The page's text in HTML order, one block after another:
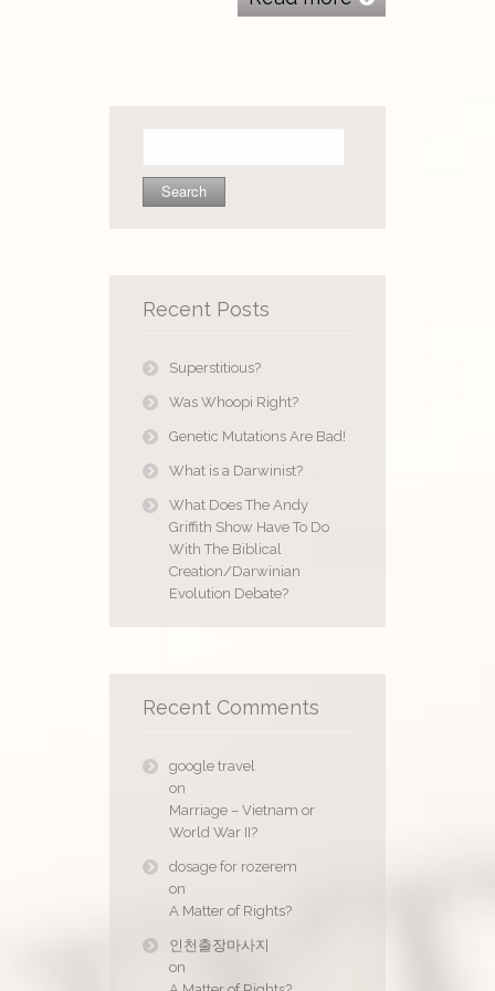
Recent Posts
Superstitious?
Was Whoopi Right?
Genetic Mutations Are Bad!
What is a Darwinist?
What Does The Andy
Griffith Show Have To Do
With The Biblical
Creation/Darwinian
Evolution Debate?
Recent Comments
google travel
on
Marriage – Vietnam or
World War II?
dosage for rozerem
on
A Matter of Rights?
인천출장마사지
on